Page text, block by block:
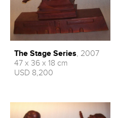
The Stage Series , 2007
47 x 36 x 18 cm
USD 8,200